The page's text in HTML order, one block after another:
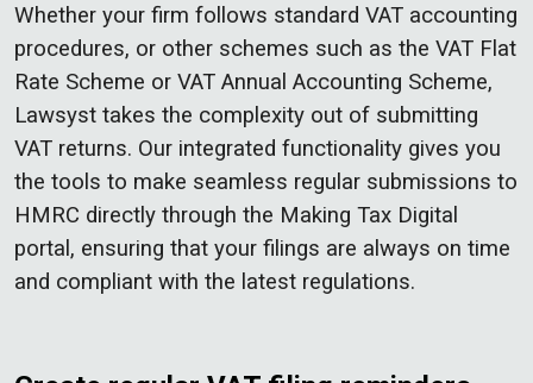
Whether your firm follows standard VAT accounting
procedures, or other schemes such as the VAT Flat
Rate Scheme or VAT Annual Accounting Scheme,
Lawsyst takes the complexity out of submitting
VAT returns. Our integrated functionality gives you
the tools to make seamless regular submissions to
HMRC directly through the Making Tax Digital
portal, ensuring that your filings are always on time
and compliant with the latest regulations.